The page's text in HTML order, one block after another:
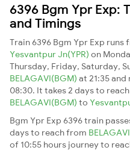
6396 Bgm Ypr Exp:
and Timings
Train 6396 Bgm Ypr Exp runs
Yesvantpur Jn(YPR) on
Thursday, Friday, Saturday,
BELAGAVI(BGM) at 21:35 and
08:30. It takes 2 days to
BELAGAVI(BGM) to
Bgm Ypr Exp 6396 train
days to reach from BELAGAVI
of 10:55 hours journey to